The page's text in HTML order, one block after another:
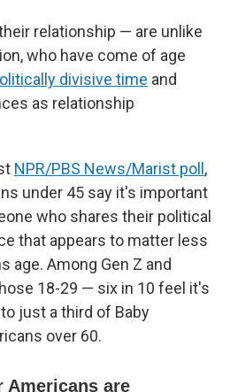
relationship — are unlike
who have come of age
divisive time and
as relationship
NPR/PBS News/Marist poll ,
under 45 say it's important
who shares their political
that appears to matter less
age. Among Gen Z and
18-29 — six in 10 feel it's
just a third of Baby
over 60.